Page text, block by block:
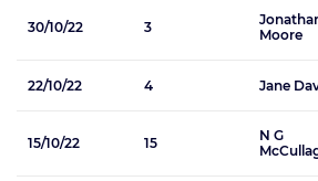
30/10/22 3
Moore
22/10/22 4 Jane
15/10/22 15
N G